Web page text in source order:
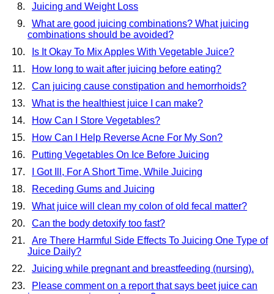
Juicing and Weight Loss
What are good juicing combinations? What juicing
combinations should be avoided?
Is It Okay To Mix Apples With Vegetable Juice?
How long to wait after juicing before eating?
Can juicing cause constipation and hemorrhoids?
What is the healthiest juice I can make?
How Can I Store Vegetables?
How Can I Help Reverse Acne For My Son?
Putting Vegetables On Ice Before Juicing
I Got Ill, For A Short Time, While Juicing
Receding Gums and Juicing
What juice will clean my colon of old fecal matter?
Can the body detoxify too fast?
Are There Harmful Side Effects To Juicing One Type of
Juice Daily?
Juicing while pregnant and breastfeeding (nursing).
Please comment on a report that says beet juice can